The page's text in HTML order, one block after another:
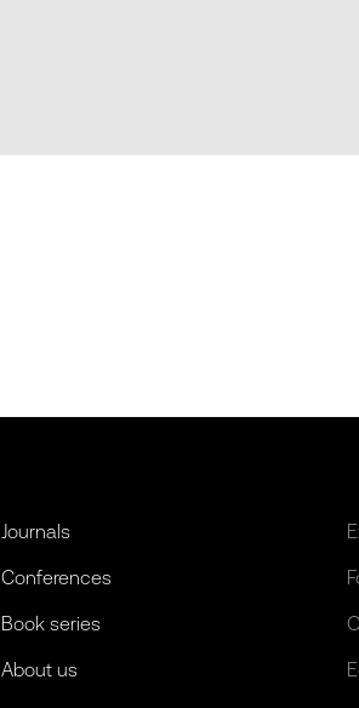
Journals
Conferences
Book series
About us